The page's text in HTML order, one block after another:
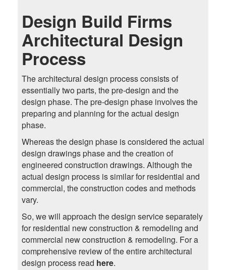
Design Build Firms
Architectural Design
Process
The architectural design process consists of
essentially two parts, the pre-design and the
design phase. The pre-design phase involves the
preparing and planning for the actual design
phase.
Whereas the design phase is considered the actual
design drawings phase and the creation of
engineered construction drawings. Although the
actual design process is similar for residential and
commercial, the construction codes and methods
vary.
So, we will approach the design service separately
for residential new construction & remodeling and
commercial new construction & remodeling. For a
comprehensive review of the entire architectural
design process read here.